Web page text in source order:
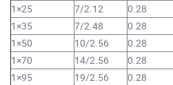
1×25
7/2.12 0.28
1×35
7/2.48 0.28
1×50
10/2.56 0.28
1×70
14/2.56 0.28
1×95
19/2.56 0.28